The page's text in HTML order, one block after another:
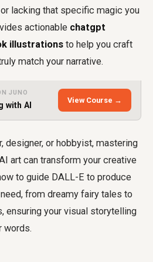
lacking that specific magic you
actionable chatgpt
illustrations to help you craft
match your narrative.
JUNO
with AI
View Course →
designer, or hobbyist, mastering
art can transform your creative
to guide DALL-E to produce
from dreamy fairy tales to
ensuring your visual storytelling
words.